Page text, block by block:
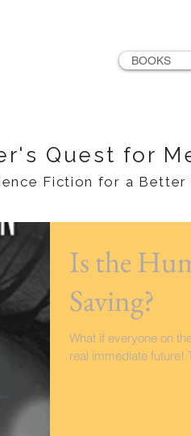
BOOKS
Quest for
Fiction for a Better
Is the
Saving?
What if everyone on
real immediate future!